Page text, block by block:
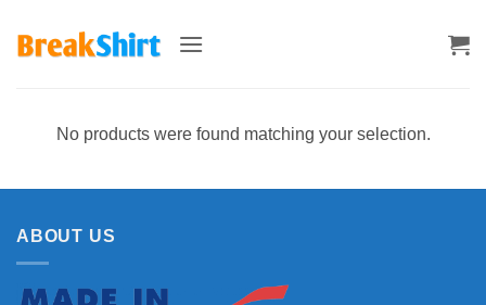
No products were found matching your selection.
ABOUT US